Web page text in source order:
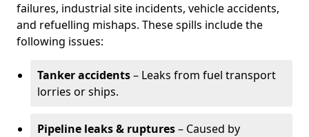
failures, industrial site incidents, vehicle accidents,
and refuelling mishaps. These spills include the
following issues:
Tanker accidents– Leaks from fuel transport
lorries or ships.
Pipeline leaks & ruptures– Caused by